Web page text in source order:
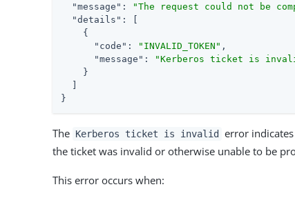
"message" : "The request could not be
"details" : [
    {
"code" : "INVALID_TOKEN" ,
"message" :
"Kerberos ticket is
    }
}
The Kerberos ticket is invalid
error
the ticket was invalid or otherwise unable to be
This error occurs when: